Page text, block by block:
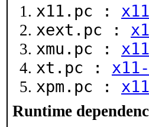
x11.pc :
xext.pc :
xmu.pc :
xt.pc :
xpm.pc :
Runtime